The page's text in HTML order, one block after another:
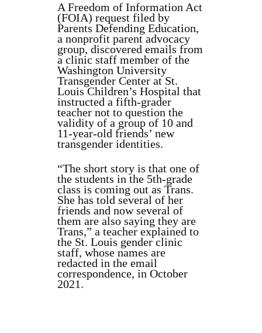
A Freedom of Information Act
(FOIA) request filed by
Parents Defending Education,
a nonprofit parent advocacy
group, discovered emails from
a clinic staff member of the
Washington University
Transgender Center at St.
Louis Children’s Hospital that
instructed a fifth-grader
teacher not to question the
validity of a group of 10 and
11-year-old friends’ new
transgender identities.
“The short story is that one of
the students in the 5th-grade
class is coming out as Trans.
She has told several of her
friends and now several of
them are also saying they are
Trans,” a teacher explained to
the St. Louis gender clinic
staff, whose names are
redacted in the email
correspondence, in October
2021.